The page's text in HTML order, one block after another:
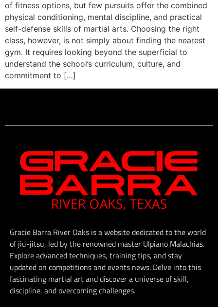
of fitness options, but few pursuits offer the combined
physical conditioning, mental discipline, and practical
self-defense skills of martial arts. Choosing the right
class, however, is not simply about finding the nearest
gym. It requires looking beyond the superficial to
understand the school’s curriculum, culture, and
commitment to […]
Gracie Barra River Oaks is a website dedicated to the world
of jiu-jitsu, led by the renowned master Ulpiano Malachias.
Explore advanced techniques, training tips, and stay
updated on competitions and events news. Delve into this
fascinating martial art and discover a universe of skill,
discipline, and overcoming challenges.